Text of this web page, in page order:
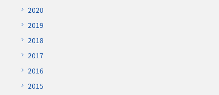
2020
2019
2018
2017
2016
2015